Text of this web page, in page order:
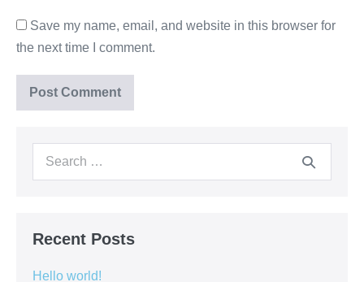
Save my name, email, and website in this browser for
the next time I comment.
Search
Recent Posts
Hello world!